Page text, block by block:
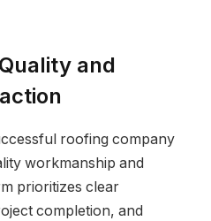
and
roofing company
workmanship and
prioritizes clear
completion, and